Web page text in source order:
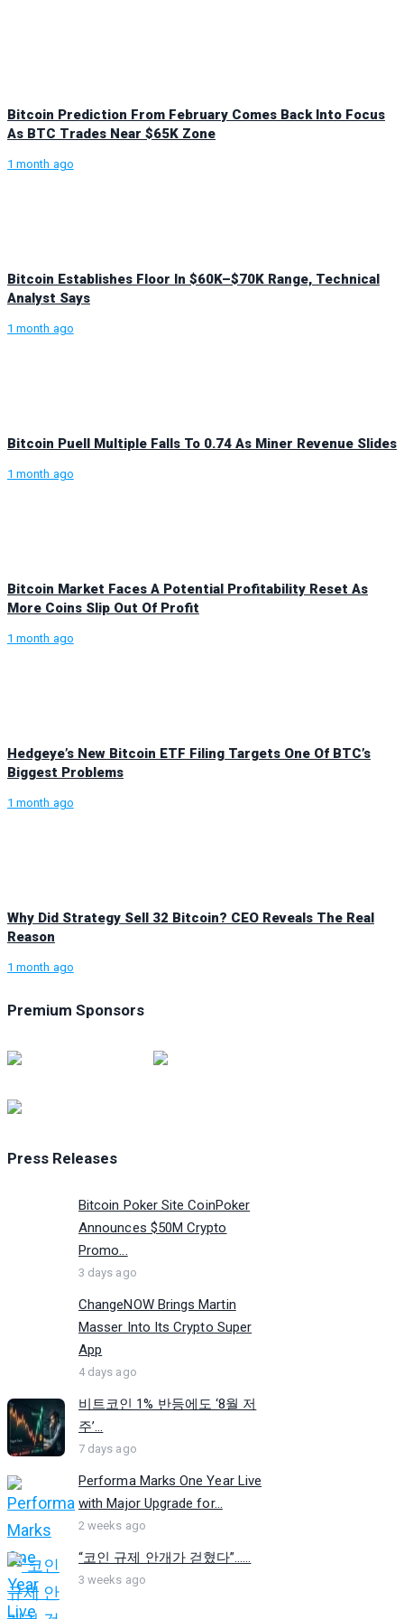
Bitcoin Prediction From February Comes Back Into Focus
As BTC Trades Near $65K Zone
1 month ago
Bitcoin Establishes Floor In $60K–$70K Range, Technical
Analyst Says
1 month ago
Bitcoin Puell Multiple Falls To 0.74 As Miner Revenue Slides
1 month ago
Bitcoin Market Faces A Potential Profitability Reset As
More Coins Slip Out Of Profit
1 month ago
Hedgeye’s New Bitcoin ETF Filing Targets One Of BTC’s
Biggest Problems
1 month ago
Why Did Strategy Sell 32 Bitcoin? CEO Reveals The Real
Reason
1 month ago
Premium Sponsors
Press Releases
Bitcoin Poker Site CoinPoker
Announces $50M Crypto
Promo...
3 days ago
ChangeNOW Brings Martin
Masser Into Its Crypto Super
App
4 days ago
비트코인 1% 반등에도 ‘8월 저
주’...
7 days ago
Performa Marks One Year Live
with Major Upgrade for...
2 weeks ago
“코인 규제 안개가 걷혔다”…...
3 weeks ago